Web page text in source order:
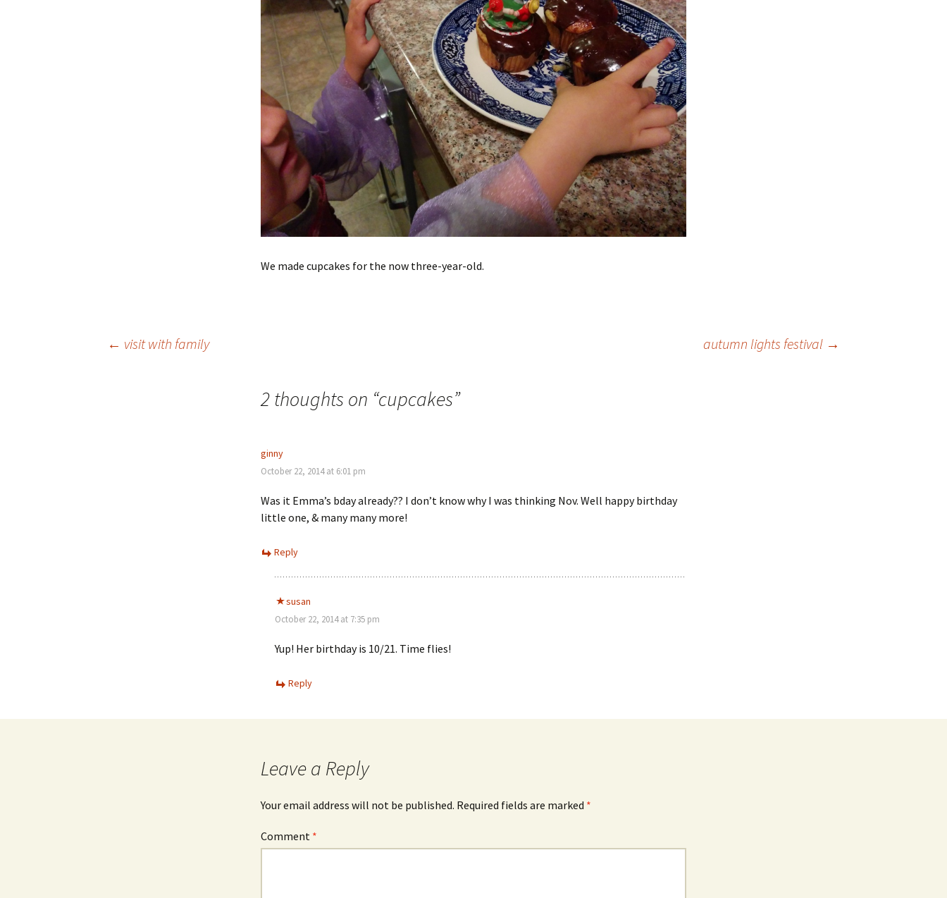
We made cupcakes for the now three-year-old.
← visit with family autumn lights festival →
2 thoughts on “cupcakes”
ginny
October 22, 2014 at 6:01 pm
Was it Emma’s bday already?? I don’t know why I was thinking Nov. Well happy birthday
little one, & many many more!
Reply
susan
October 22, 2014 at 7:35 pm
Yup! Her birthday is 10/21. Time flies!
Reply
Leave a Reply
Your email address will not be published. Required fields are marked *
Comment *